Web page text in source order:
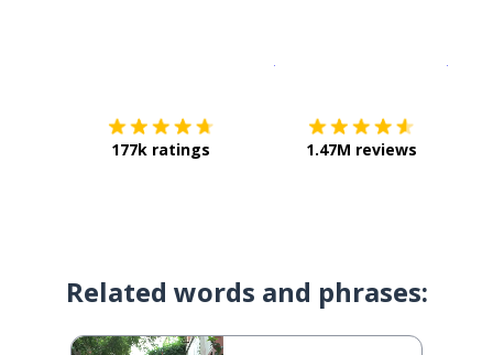
177k ratings 1.47M reviews
Related words and phrases: